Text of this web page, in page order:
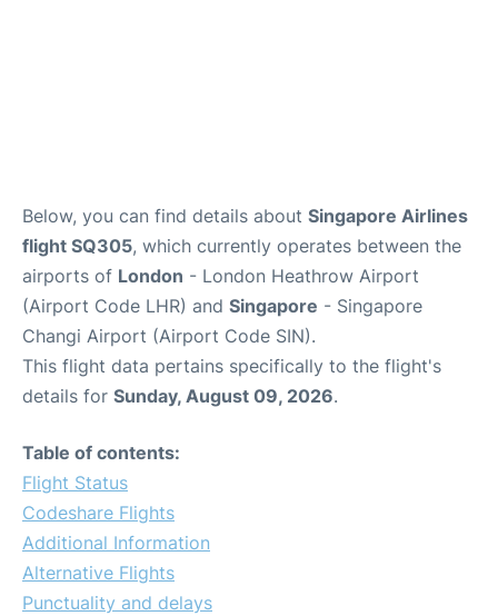
Below, you can find details about Singapore Airlines
flight SQ305, which currently operates between the
airports of London - London Heathrow Airport
(Airport Code LHR) and Singapore - Singapore
Changi Airport (Airport Code SIN).
This flight data pertains specifically to the flight's
details for Sunday, August 09, 2026.
Table of contents:
Flight Status
Codeshare Flights
Additional Information
Alternative Flights
Punctuality and delays